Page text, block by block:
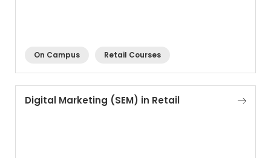
On Campus Retail Courses
Digital Marketing (SEM) in Retail